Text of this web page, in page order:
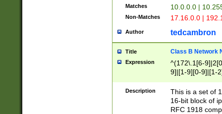
Matches 10.0.0.0 |
Non-Matches 17.16.0.0 |
Author tedcambron
Title Class B Network
Expression
^(172\.1[6-
9]|[1-9][0-9]|[1-
Description
This is a set of
16-bit block of
RFC 1918